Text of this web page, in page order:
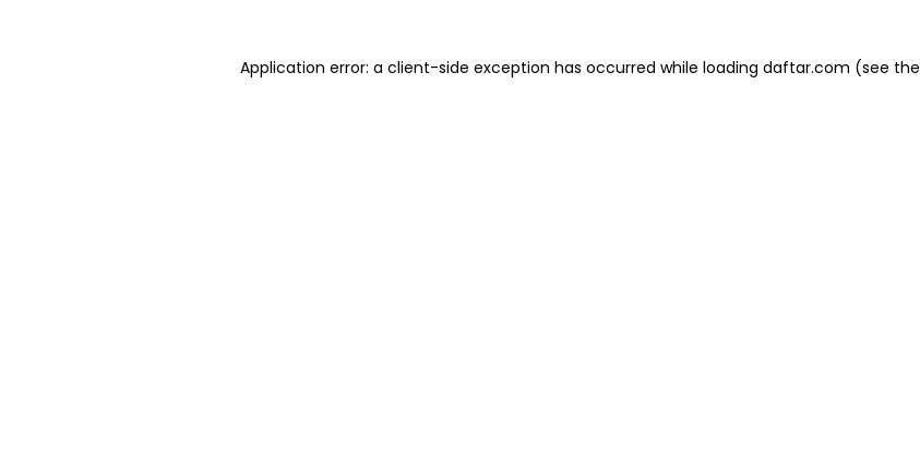
Application error: a client-side exception has occurred while loading daftar.com (see the